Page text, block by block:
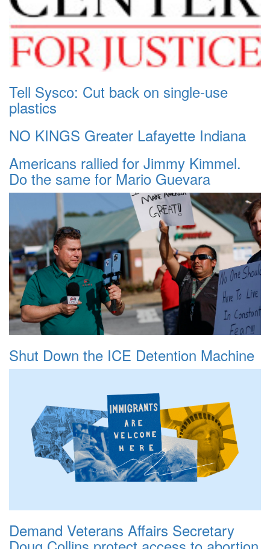
Tell Sysco: Cut back on single-use
plastics
NO KINGS Greater Lafayette Indiana
Americans rallied for Jimmy Kimmel.
Do the same for Mario Guevara
Shut Down the ICE Detention Machine
Demand Veterans Affairs Secretary